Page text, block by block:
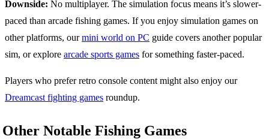
Downside: No multiplayer. The simulation focus means it’s slower-
paced than arcade fishing games. If you enjoy simulation games on
other platforms, ourmini world on PC guide covers another popular
sim, or explore arcade sports games for something faster-paced.
Players who prefer retro console content might also enjoy our
Dreamcast fighting games roundup.
Other Notable Fishing Games